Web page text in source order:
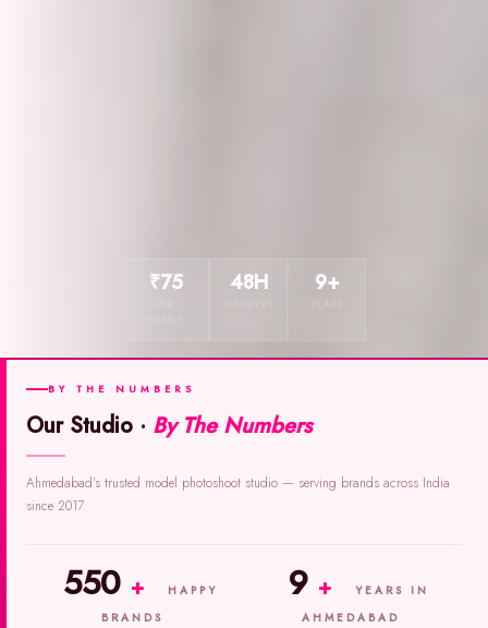
₹75 48H 9+
BY THE NUMBERS
Our Studio · By The Numbers
Ahmedabad's trusted model photoshoot studio — serving brands across India
since 2017.
550 +
HAPPY
BRANDS
9 +
YEARS IN
AHMEDABAD